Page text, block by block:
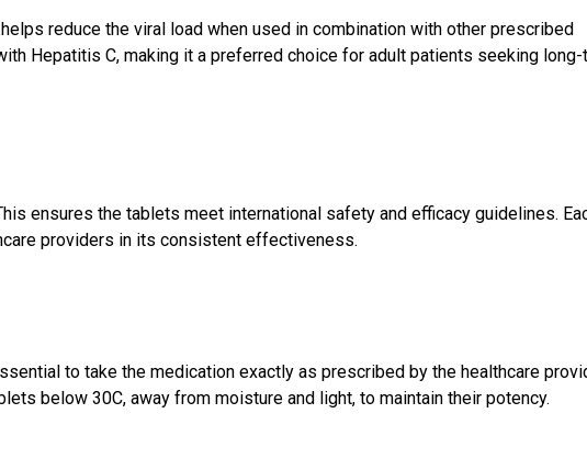
reduce the viral load when used in combination with other prescribed
Hepatitis C, making it a preferred choice for adult patients seeking long-
ensures the tablets meet international safety and efficacy guidelines.
providers in its consistent effectiveness.
to take the medication exactly as prescribed by the healthcare
below 30C, away from moisture and light, to maintain their potency.